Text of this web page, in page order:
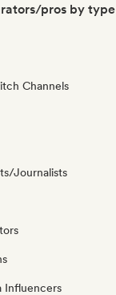
pros by type
Channels
Journalists
Influencers